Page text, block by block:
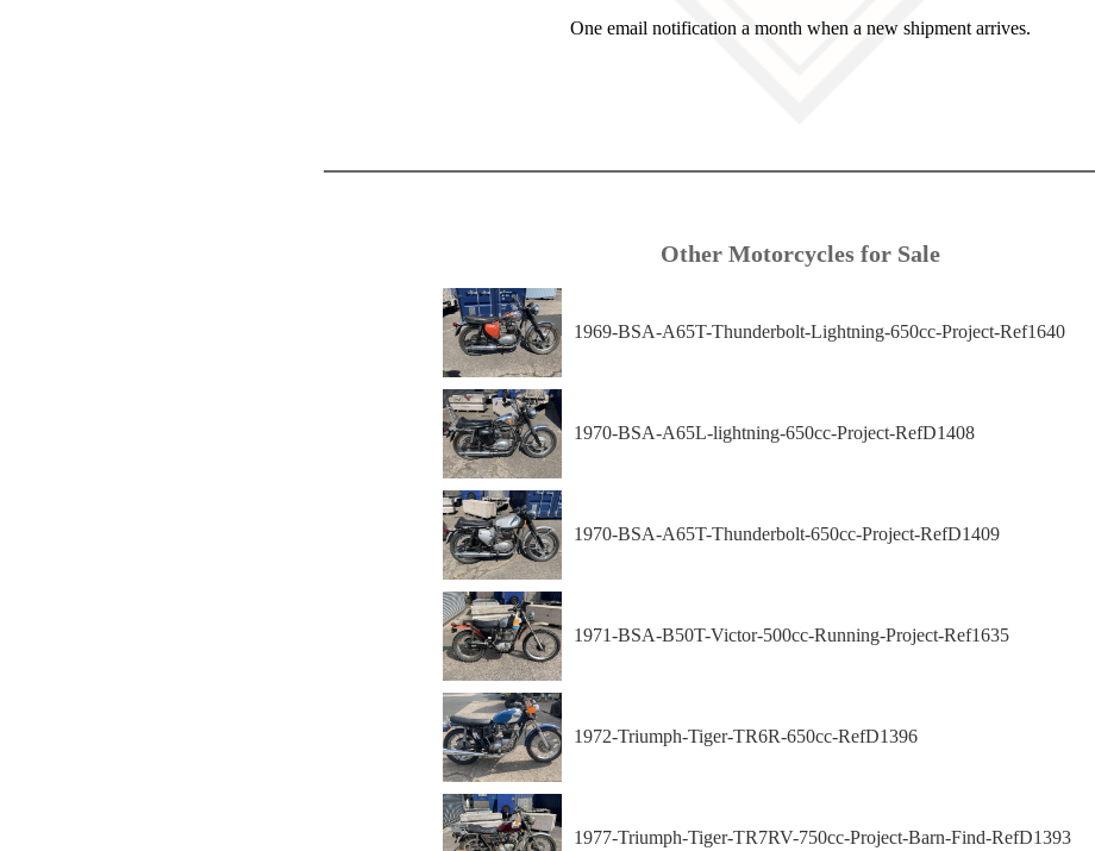
One email notification a month when a new shipment arrives.
Other Motorcycles for Sale
1969-BSA-A65T-Thunderbolt-Lightning-650cc-Project-Ref1640
1970-BSA-A65L-lightning-650cc-Project-RefD1408
1970-BSA-A65T-Thunderbolt-650cc-Project-RefD1409
1971-BSA-B50T-Victor-500cc-Running-Project-Ref1635
1972-Triumph-Tiger-TR6R-650cc-RefD1396
1977-Triumph-Tiger-TR7RV-750cc-Project-Barn-Find-RefD1393